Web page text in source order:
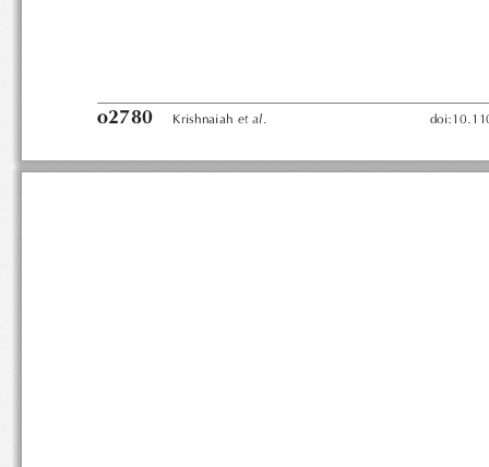
o2780 Krishnaiah etal.